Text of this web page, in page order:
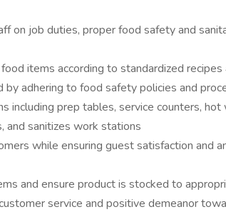
on job duties, proper food safety and
items according to standardized recipes
adhering to food safety policies and
including prep tables, service counters,
and sanitizes work stations
while ensuring guest satisfaction and
and ensure product is stocked to
service and positive demeanor